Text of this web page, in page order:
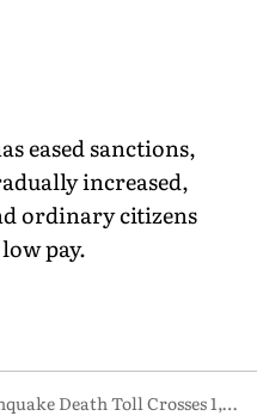
eased sanctions,
increased,
ordinary citizens
pay.
Venezuela Earthquake Death Toll Crosses 1,450 as Rescue Efforts Intensify